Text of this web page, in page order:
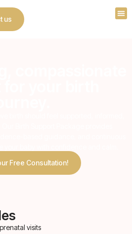
us
Free Consultation!
visits